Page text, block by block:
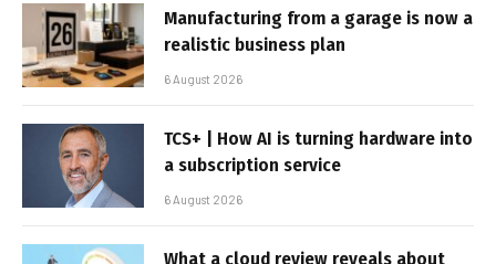
Manufacturing from a garage is now a
realistic business plan
6 August 2026
TCS+ | How AI is turning hardware into
a subscription service
6 August 2026
What a cloud review reveals about